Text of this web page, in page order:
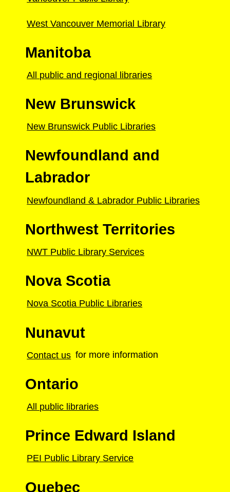
West Vancouver Memorial Library
Manitoba
All public and regional libraries
New Brunswick
New Brunswick Public Libraries
Newfoundland and
Labrador
Newfoundland & Labrador Public Libraries
Northwest Territories
NWT Public Library Services
Nova Scotia
Nova Scotia Public Libraries
Nunavut
Contact us for more information
Ontario
All public libraries
Prince Edward Island
PEI Public Library Service
Quebec